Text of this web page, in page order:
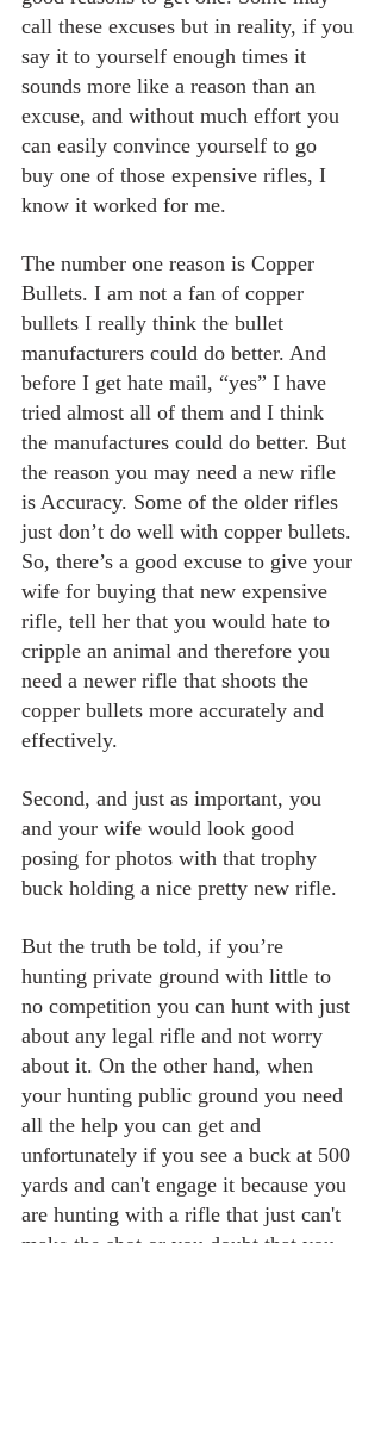
call these excuses but in reality, if you
say it to yourself enough times it
sounds more like a reason than an
excuse, and without much effort you
can easily convince yourself to go
buy one of those expensive rifles, I
know it worked for me.
The number one reason is Copper
Bullets. I am not a fan of copper
bullets I really think the bullet
manufacturers could do better. And
before I get hate mail, “yes” I have
tried almost all of them and I think
the manufactures could do better. But
the reason you may need a new rifle
is Accuracy. Some of the older rifles
just don’t do well with copper bullets.
So, there’s a good excuse to give your
wife for buying that new expensive
rifle, tell her that you would hate to
cripple an animal and therefore you
need a newer rifle that shoots the
copper bullets more accurately and
effectively.
Second, and just as important, you
and your wife would look good
posing for photos with that trophy
buck holding a nice pretty new rifle.
But the truth be told, if you’re
hunting private ground with little to
no competition you can hunt with just
about any legal rifle and not worry
about it. On the other hand, when
your hunting public ground you need
all the help you can get and
unfortunately if you see a buck at 500
yards and can't engage it because you
are hunting with a rifle that just can't
make the shot or you doubt that you